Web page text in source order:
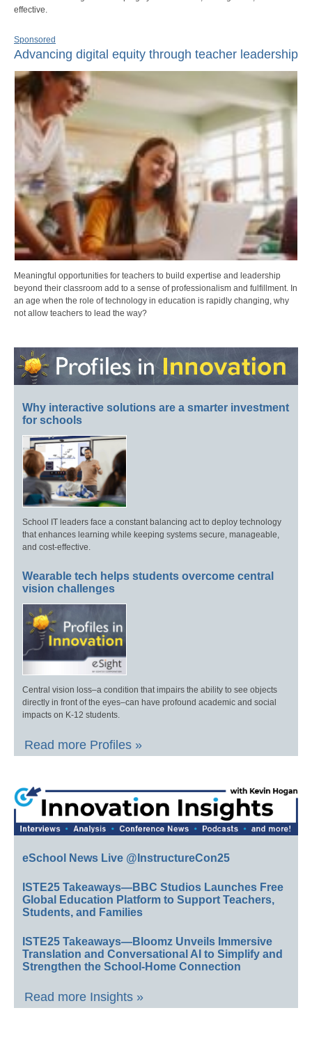
effective.
Sponsored
Advancing digital equity through teacher leadership
Meaningful opportunities for teachers to build expertise and leadership
beyond their classroom add to a sense of professionalism and fulfillment. In
an age when the role of technology in education is rapidly changing, why
not allow teachers to lead the way?
Why interactive solutions are a smarter investment
for schools
School IT leaders face a constant balancing act to deploy technology
that enhances learning while keeping systems secure, manageable,
and cost-effective.
Wearable tech helps students overcome central
vision challenges
Central vision loss–a condition that impairs the ability to see objects
directly in front of the eyes–can have profound academic and social
impacts on K-12 students.
Read more Profiles »
eSchool News Live @InstructureCon25
ISTE25 Takeaways—BBC Studios Launches Free
Global Education Platform to Support Teachers,
Students, and Families
ISTE25 Takeaways—Bloomz Unveils Immersive
Translation and Conversational AI to Simplify and
Strengthen the School-Home Connection
Read more Insights »